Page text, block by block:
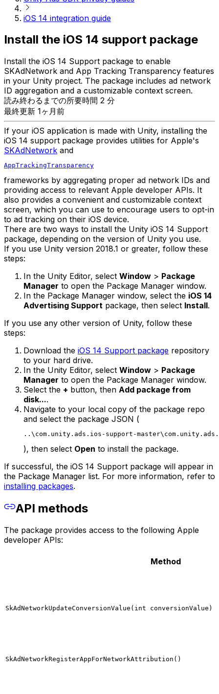
iOS 14 integration guide
Install the iOS 14 support package
Install the iOS 14 Support package to enable
SKAdNetwork and App Tracking Transparency features
in your Unity project. The package includes ad network
ID aggregation and a customizable context screen.
読み終わるまでの所要時間 2 分
最終更新 1ヶ月前
If your iOS application is made with Unity, installing the
iOS 14 support package provides utilities for Apple's
SKAdNetwork and
AppTrackingTransparency
frameworks by aggregating proper ad network IDs and
providing access to relevant Apple developer APIs. It
also provides a convenient and customizable context
screen, which you can use to encourage users to opt-in
to ad tracking on their iOS device.
There are two ways to install the Unity iOS 14 Support
package, depending on the version of Unity you use.
If you use Unity version 2018.1 or greater, follow these
steps:
In the Unity Editor, select Window > Package
Manager to open the Package Manager window.
In the Package Manager window, select the iOS 14
Advertising Support package, then select Install.
If you use any other version of Unity, follow these
steps:
Download the iOS 14 Support package repository
to your hard drive.
In the Unity Editor, select Window > Package
Manager to open the Package Manager window.
Select the + button, then Add package from
disk....
Navigate to your local copy of the package repo
and select the package JSON (
..\com.unity.ads.ios-support-
), then select Open to install the package.
If successful, the iOS 14 Support package will appear in
the Package Manager list. For more information, refer to
installing packages.
API methods
The package provides access to the following Apple
developer APIs:
Method
SkAdNetworkUpdateConversionValue(int conversionValue)
SkAdNetworkRegisterAppForNetworkAttribution()